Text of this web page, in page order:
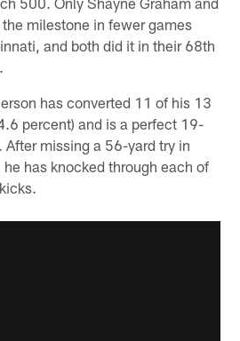
milestone in fewer games
and both did it in their 68th
has converted 11 of his 13
percent) and is a perfect 19-
missing a 56-yard try in
has knocked through each of